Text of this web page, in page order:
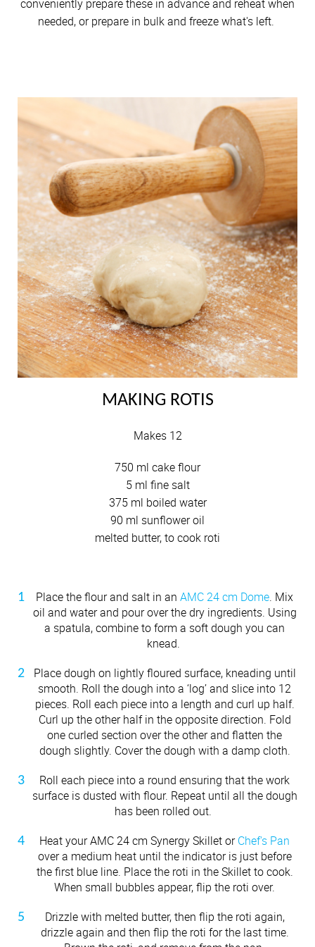
conveniently prepare these in advance and reheat when
needed, or prepare in bulk and freeze what's left.
MAKING ROTIS
Makes 12
750 ml cake flour
5 ml fine salt
375 ml boiled water
90 ml sunflower oil
melted butter, to cook roti
Place the flour and salt in an AMC 24 cm Dome. Mix
oil and water and pour over the dry ingredients. Using
a spatula, combine to form a soft dough you can
knead.
Place dough on lightly floured surface, kneading until
smooth. Roll the dough into a ‘log’ and slice into 12
pieces. Roll each piece into a length and curl up half.
Curl up the other half in the opposite direction. Fold
one curled section over the other and flatten the
dough slightly. Cover the dough with a damp cloth.
Roll each piece into a round ensuring that the work
surface is dusted with flour. Repeat until all the dough
has been rolled out.
Heat your AMC 24 cm Synergy Skillet orChef's Pan
over a medium heat until the indicator is just before
the first blue line. Place the roti in the Skillet to cook.
When small bubbles appear, flip the roti over.
Drizzle with melted butter, then flip the roti again,
drizzle again and then flip the roti for the last time.